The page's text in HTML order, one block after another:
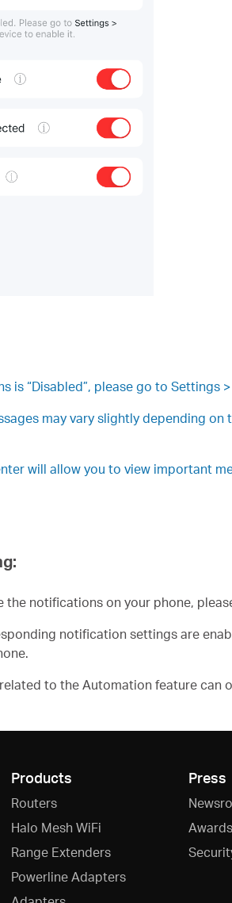
is “Disabled”, please go to
may vary slightly depending
will allow you to view important
the notifications on your phone,
notification settings are
to the Automation feature can
Products
Routers
Halo Mesh WiFi
Range Extenders
Powerline Adapters
Press
Awards